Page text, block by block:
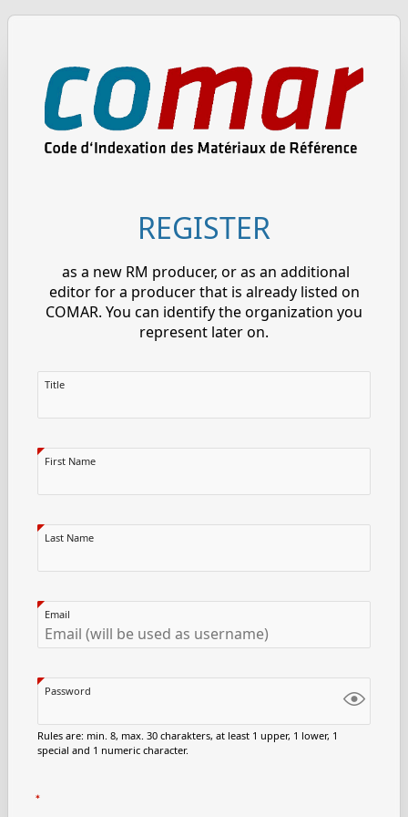
REGISTER
as a new RM producer, or as an additional
editor for a producer that is already listed on
COMAR. You can identify the organization you
represent later on.
Title
First Name
Last Name
Email
Password
Rules are: min. 8, max. 30 charakters, at least 1 upper, 1 lower, 1
special and 1 numeric character.